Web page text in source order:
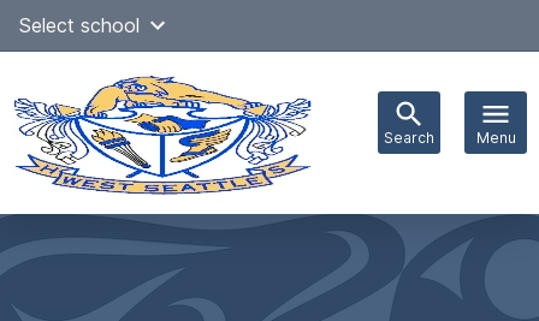
SkipSelect school
Search Menu
navigation